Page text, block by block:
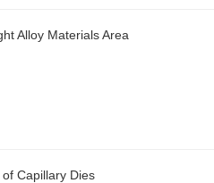
Alloy Materials Area
Capillary Dies